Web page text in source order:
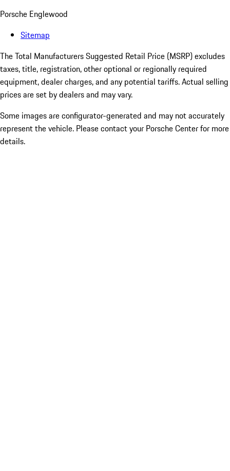
Porsche Englewood
Sitemap
The Total Manufacturers Suggested Retail Price (MSRP) excludes
taxes, title, registration, other optional or regionally required
equipment, dealer charges, and any potential tariffs. Actual selling
prices are set by dealers and may vary.
Some images are configurator-generated and may not accurately
represent the vehicle. Please contact your Porsche Center for more
details.